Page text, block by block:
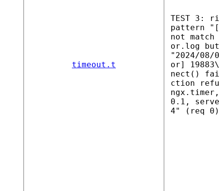
timeout.t
TEST 3:
pattern
not
or.log
"2024/
or]
nect()
ction
0.1,
4" (req